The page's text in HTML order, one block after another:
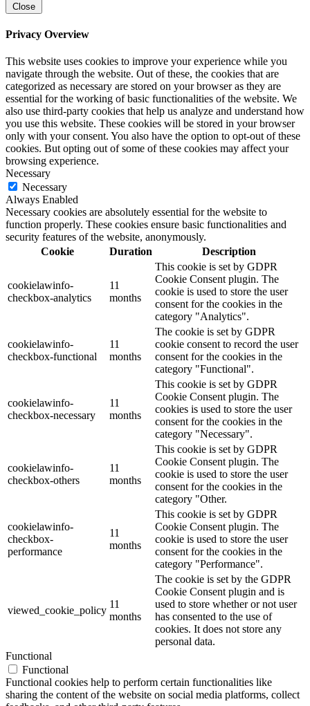
Close
Privacy Overview
This website uses cookies to improve your experience while you
navigate through the website. Out of these, the cookies that are
categorized as necessary are stored on your browser as they are
essential for the working of basic functionalities of the website. We
also use third-party cookies that help us analyze and understand how
you use this website. These cookies will be stored in your browser
only with your consent. You also have the option to opt-out of these
cookies. But opting out of some of these cookies may affect your
browsing experience.
Necessary
Necessary
Always Enabled
Necessary cookies are absolutely essential for the website to
function properly. These cookies ensure basic functionalities and
security features of the website, anonymously.
Cookie
Duration Description
cookielawinfo-
checkbox-analytics
11
months
This cookie is set by GDPR
Cookie Consent plugin. The
cookie is used to store the user
consent for the cookies in the
category "Analytics".
cookielawinfo-
checkbox-functional
11
months
The cookie is set by GDPR
cookie consent to record the user
consent for the cookies in the
category "Functional".
cookielawinfo-
checkbox-necessary
11
months
This cookie is set by GDPR
Cookie Consent plugin. The
cookies is used to store the user
consent for the cookies in the
category "Necessary".
cookielawinfo-
checkbox-others
11
months
This cookie is set by GDPR
Cookie Consent plugin. The
cookie is used to store the user
consent for the cookies in the
category "Other.
cookielawinfo-
checkbox-
performance
11
months
This cookie is set by GDPR
Cookie Consent plugin. The
cookie is used to store the user
consent for the cookies in the
category "Performance".
viewed_cookie_policy
11
months
The cookie is set by the GDPR
Cookie Consent plugin and is
used to store whether or not user
has consented to the use of
cookies. It does not store any
personal data.
Functional
Functional
Functional cookies help to perform certain functionalities like
sharing the content of the website on social media platforms, collect